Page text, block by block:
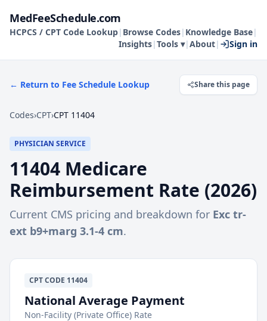
MedFeeSchedule.com
HCPCS / CPT Code Lookup| Browse Codes| Knowledge Base|
Insights|Tools ▾|About| Sign in
← Return to Fee Schedule Lookup Share this page
Codes›CPT›CPT 11404
PHYSICIAN SERVICE
11404 Medicare
Reimbursement Rate (2026)
Current CMS pricing and breakdown for Exc tr-
ext b9+marg 3.1-4 cm.
CPTCODE 11404
National Average Payment
Non-Facility (Private Office) Rate